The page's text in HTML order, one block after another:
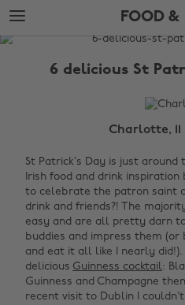
Skip
to
main
Skip
to
footer
FOOD &
The
6 delicious St
Charlotte,
St Patrick’s Day is just
Irish food and drink
to celebrate the patron saint
drink and friends?! The
easy and are all pretty darn
buddies and impress them
and eat it all like I nearly did!).
delicious Guinness cocktail:
Guinness and Champagne
recent visit to Dublin I